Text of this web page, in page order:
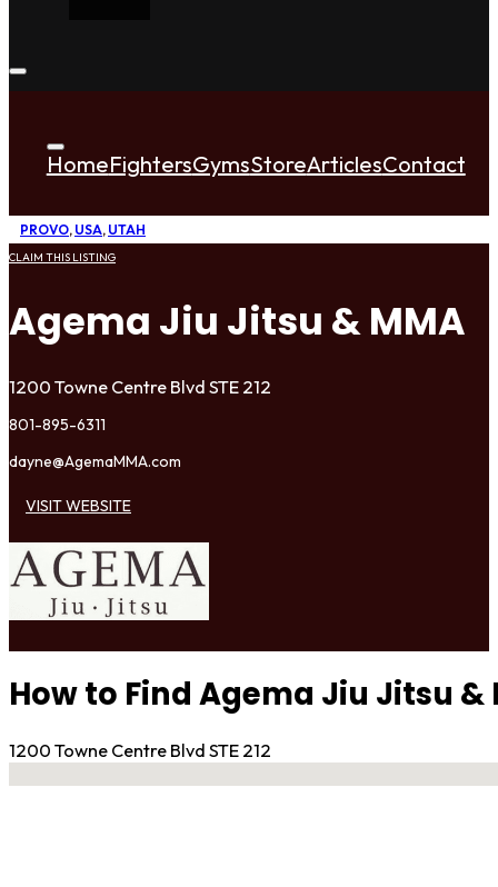
HomeFightersGymsStoreArticlesContact
PROVO, USA, UTAH
CLAIM THIS LISTING
Agema Jiu Jitsu & MMA
1200 Towne Centre Blvd STE 212
801-895-6311
dayne@AgemaMMA.com
VISIT WEBSITE
How to Find Agema Jiu Jitsu &
1200 Towne Centre Blvd STE 212